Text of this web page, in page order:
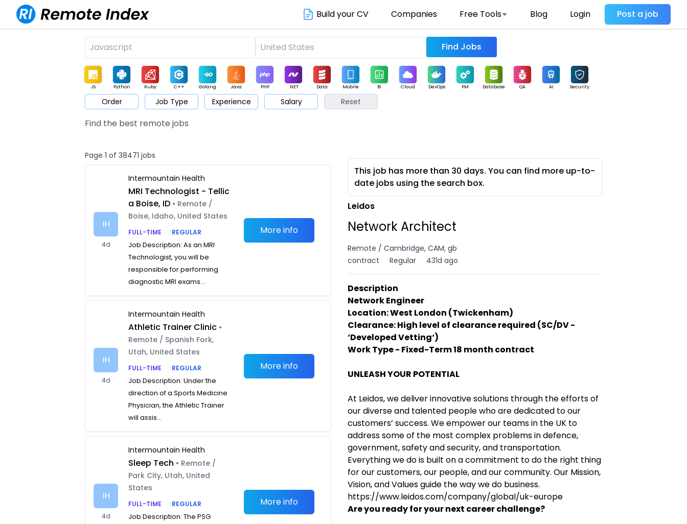
Build your CV Companies Free Tools Blog Login Post a job
Find Jobs
JS Python Ruby C++ Golang Java PHP .NET Data Mobile BI Cloud DevOps PM Database QA AI Security
Game Web3 UI / UX Architect Product Marketing Support Sales
Order Job Type Experience Salary Reset
Find the best remote jobs
Page 1 of 38471 jobs
IH
4d
Intermountain Health
MRI Technologist - Tellic
a Boise, ID • Remote /
Boise, Idaho, United States
FULL-TIME
REGULAR
Job Description: As an MRI
Technologist, you will be
responsible for performing
diagnostic MRI exams...
More info
IH
4d
Intermountain Health
Athletic Trainer Clinic •
Remote / Spanish Fork,
Utah, United States
FULL-TIME
REGULAR
Job Description: Under the
direction of a Sports Medicine
Physician, the Athletic Trainer
will assis...
More info
IH
4d
Intermountain Health
Sleep Tech • Remote /
Park City, Utah, United
States
FULL-TIME
REGULAR
Job Description: The PSG
More info
This job has more than 30 days. You can find more up-to-
date jobs using the search box.
Leidos
Network Architect
Remote / Cambridge, CAM, gb
contract
Regular 431d ago
Description
Network Engineer
Location: West London (Twickenham)
Clearance: High level of clearance required (SC/DV -
‘Developed Vetting‘)
Work Type - Fixed-Term 18 month contract
UNLEASH YOUR POTENTIAL
At Leidos, we deliver innovative solutions through the efforts of
our diverse and talented people who are dedicated to our
customers’ success. We empower our teams in the UK to
address some of the most complex problems in defence,
government, safety and security, and transportation.
Everything we do is built on a commitment to do the right thing
for our customers, our people, and our community. Our Mission,
Vision, and Values guide the way we do business.
https://www.leidos.com/company/global/uk-europe
Are you ready for your next career challenge?